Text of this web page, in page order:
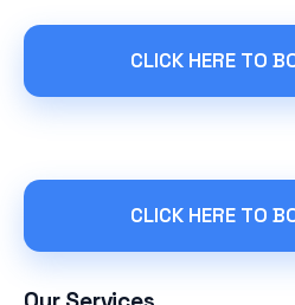
CLICK HERE TO
CLICK HERE TO